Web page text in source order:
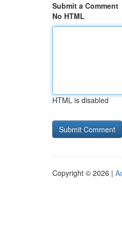
Submit a Comment
No HTML
HTML is disabled
Copyright © 2026 |